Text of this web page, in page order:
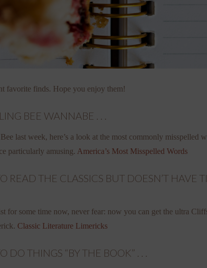
favorite finds. Hope you enjoy them!
BEE WANNABE . . .
last week, here’s a look at the most commonly misspelled
particularly amusing. America’s Most Misspelled Words
THE CLASSICS BUT DOESN’T HAVE
for some time now, never fear: now you can get the ultra
Classic Literature Limericks
THINGS “BY THE BOOK” . . .